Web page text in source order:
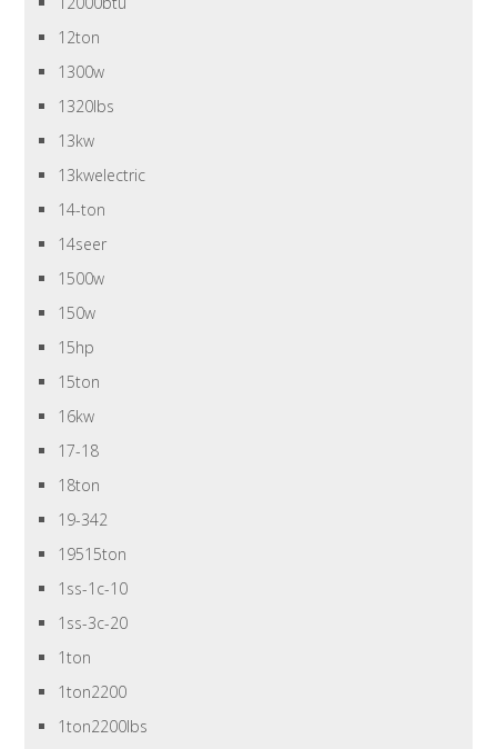
12ton
1300w
1320lbs
13kw
13kwelectric
14-ton
14seer
1500w
150w
15hp
15ton
16kw
17-18
18ton
19-342
19515ton
1ss-1c-10
1ss-3c-20
1ton
1ton2200
1ton2200lbs